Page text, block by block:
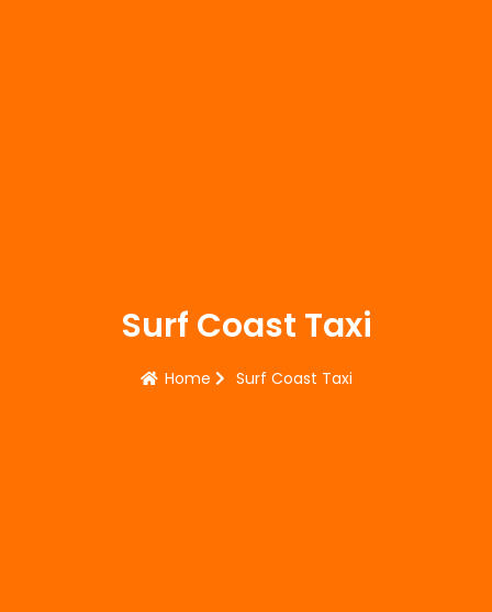
Surf Coast Taxi
Home Surf Coast Taxi